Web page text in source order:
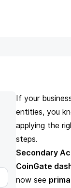
If your
entities, you
applying the
steps.
Secondary
CoinGate
now see